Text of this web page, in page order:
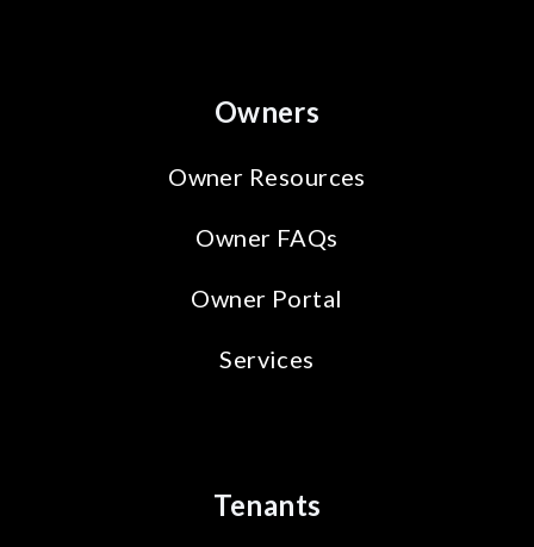
Owners
Owner Resources
Owner FAQs
Owner Portal
Services
Tenants